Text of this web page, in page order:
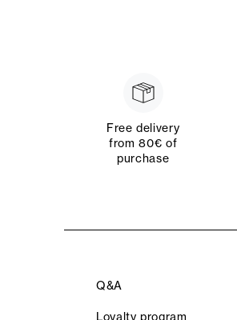
Free delivery
from 80€ of
purchase
Q&A
Loyalty program